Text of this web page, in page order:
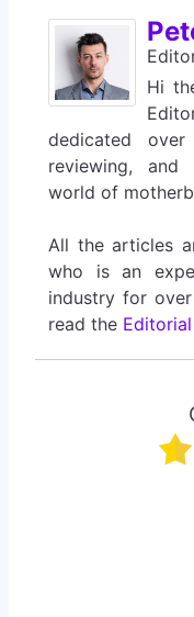
Hi
dedicated
reviewing,
world of
All the articles
who is an
industry for
read the